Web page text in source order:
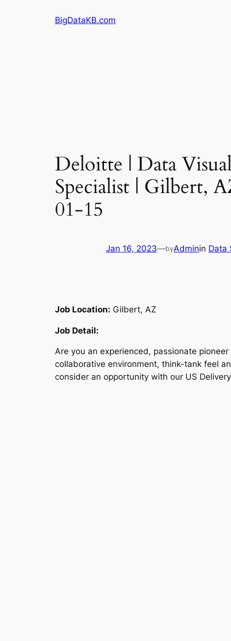
BigDataKB.com
Deloitte | Data
Specialist | Gilbert,
01-15
Jan 16, 2023—byAdminin Data
Job Location: Gilbert, AZ
Job Detail:
Are you an experienced, passionate
collaborative environment, think-tank feel
consider an opportunity with our US